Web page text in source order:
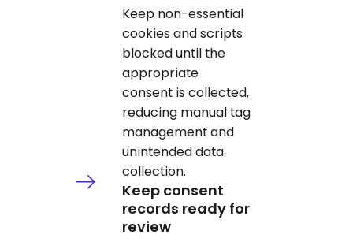
Keep non-essential
cookies and scripts
blocked until the
appropriate
consent is collected,
reducing manual tag
management and
unintended data
collection.
Keep consent
records ready for
review